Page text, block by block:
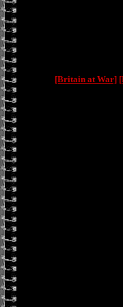
[Britain at War]